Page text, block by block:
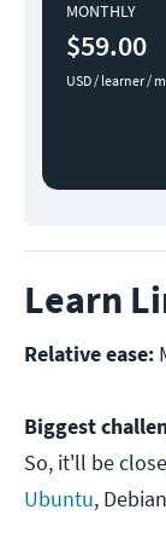
MONTHLY
$59.00
USD / learner /
Learn
Relative ease:
Biggest
So, it'll be
Ubuntu,